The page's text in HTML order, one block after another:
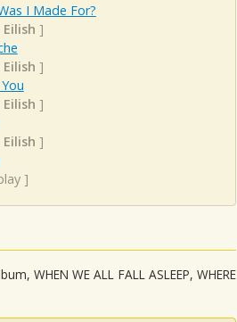
I Made For?
]
]
]
]
]
WHEN WE ALL FALL ASLEEP, WHERE